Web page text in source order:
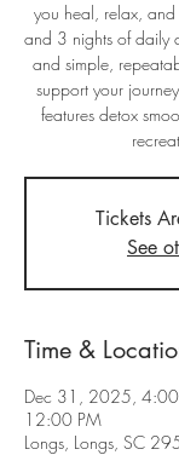
you heal, relax,
and 3 nights of daily
and simple,
support your
features detox
Tickets
See
Time &
Dec 31, 2025,
12:00 PM
Longs, Longs, SC